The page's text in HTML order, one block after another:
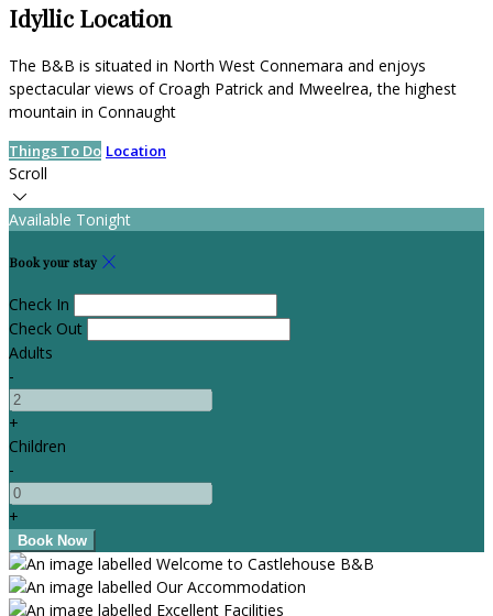
Idyllic Location
The B&B is situated in North West Connemara and enjoys
spectacular views of Croagh Patrick and Mweelrea, the highest
mountain in Connaught
Things To Do Location
Scroll
Available Tonight
Book your stay
Check In
Check Out
Adults
-
+
Children
-
+